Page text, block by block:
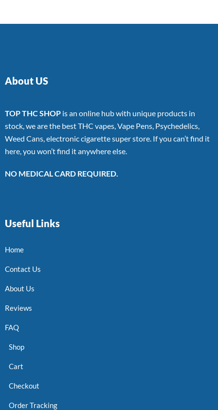
About US
TOP THC SHOP is an online hub with unique products in
stock, we are the best THC vapes, Vape Pens, Psychedelics,
Weed Cans, electronic cigarette super store. If you can’t find it
here, you won’t find it anywhere else.
NO MEDICAL CARD REQUIRED.
Useful Links
Home
Contact Us
About Us
Reviews
FAQ
Shop
Cart
Checkout
Order Tracking